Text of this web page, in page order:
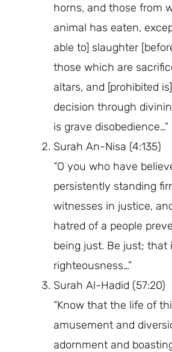
horns, and those from
animal has eaten,
able to] slaughter
those which are
altars, and [prohibited
decision through
is grave disobedience…”
Surah An-Nisa (4:135)
“O you who have
persistently standing
witnesses in justice,
hatred of a people
being just. Be just; that
righteousness…”
Surah Al-Hadid (57:20)
“Know that the life of
amusement and
adornment and